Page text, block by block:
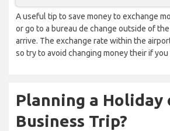
A useful tip to save money to exchange
or go to a bureau de change outside of
arrive. The exchange rate within the
so try to avoid changing money their if you
Planning a Holiday
Business Trip?